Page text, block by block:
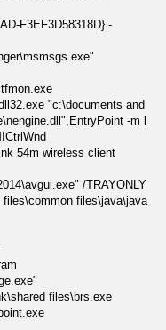
F3EF3D58318D} -
"c:\documents and
-m l
54m wireless client
/TRAYONLY
files\java\java
files\brs.exe